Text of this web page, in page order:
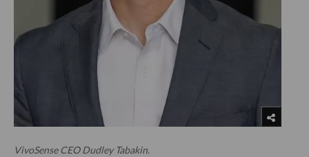
VivoSense CEO Dudley Tabakin.